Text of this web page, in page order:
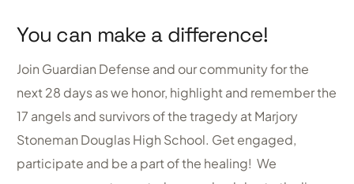
You can make a difference!
Join Guardian Defense and our community for the
next 28 days as we honor, highlight and remember the
17 angels and survivors of the tragedy at Marjory
Stoneman Douglas High School. Get engaged,
participate and be a part of the healing! We